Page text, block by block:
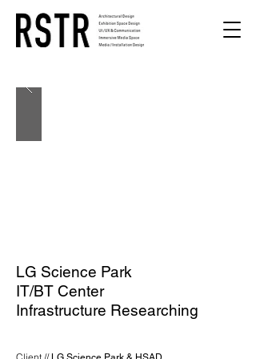
LG Science Park
IT/BT Center
Infrastructure Researching